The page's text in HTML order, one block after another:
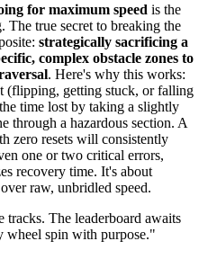
for maximum speed is the
The true secret to breaking the
strategically sacrificing a
complex obstacle zones to
. Here's why this works:
(flipping, getting stuck, or falling
time lost by taking a slightly
through a hazardous section. A
zero resets will consistently
one or two critical errors,
recovery time. It's about
raw, unbridled speed.
tracks. The leaderboard awaits
wheel spin with purpose."